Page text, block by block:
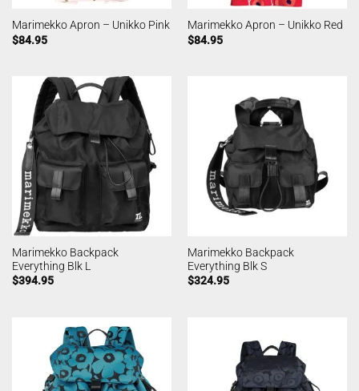
Marimekko Apron – Unikko Pink
$84.95
Marimekko Apron – Unikko Red
$84.95
Marimekko Backpack
Everything Blk L
$394.95
Marimekko Backpack
Everything Blk S
$324.95